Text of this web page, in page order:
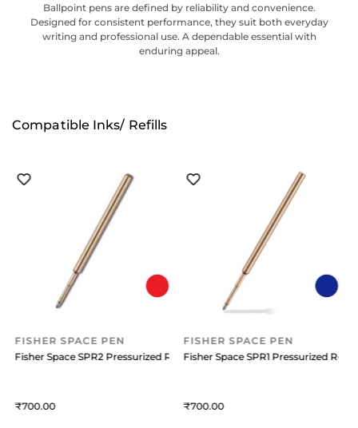
Ballpoint pens are defined by reliability and convenience.
Designed for consistent performance, they suit both everyday
writing and professional use. A dependable essential with
enduring appeal.
Compatible Inks/ Refills
Medium Blue
FISHER SPACE PEN
Fisher Space SPR2 Pressurized Refill Medium Red Ink
700
FISHER SPACE PEN
Fisher Space SPR1 Pressurized
700